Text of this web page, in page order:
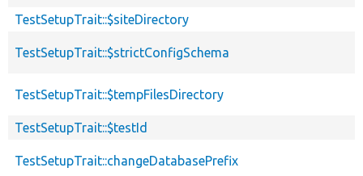
TestSetupTrait::$siteDirectory
TestSetupTrait::$strictConfigSchema
TestSetupTrait::$tempFilesDirectory
TestSetupTrait::$testId
TestSetupTrait::changeDatabasePrefix